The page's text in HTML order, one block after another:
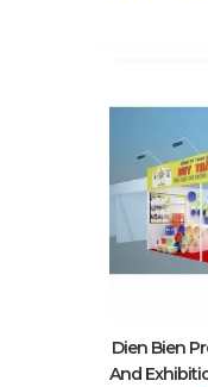
Dien Bien
And